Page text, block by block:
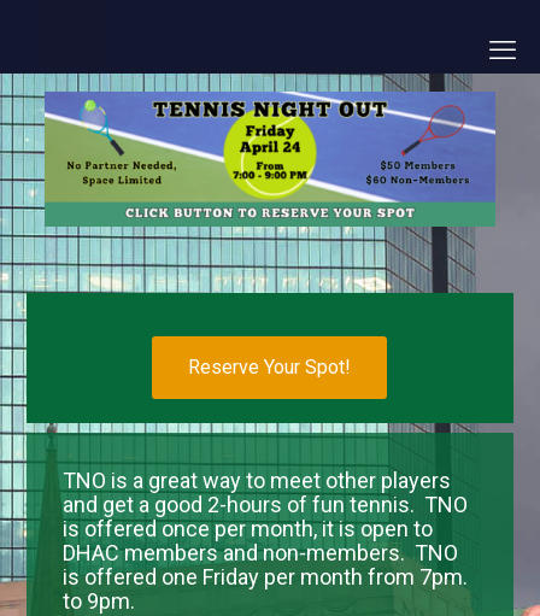
Reserve Your Spot!
TNO is a great way to meet other players
and get a good 2-hours of fun tennis. TNO
is offered once per month, it is open to
DHAC members and non-members. TNO
is offered one Friday per month from 7pm.
to 9pm.